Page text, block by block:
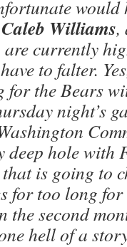
would
Caleb Williams,
currently
to falter.
the Bears
night’s
deep hole with
is going to
for too long for
second
hell of a